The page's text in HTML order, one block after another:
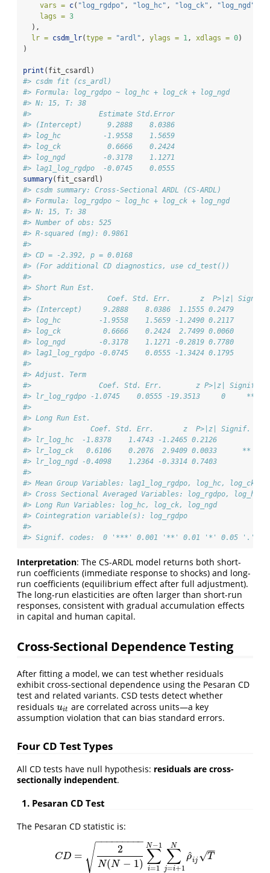
vars = c( "log_rgdpo" , "log_hc" , "log_ck" , "log_ngd"
lags = 3
  ),
lr = csdm_lr(type = "ardl" , ylags = 1, xdlags = 0)
)
print (fit_csardl)
#> csdm fit (cs_ardl)
#> Formula: log_rgdpo ~ log_hc + log_ck + log_ngd
#> N: 15, T: 38
#>                Estimate Std.Error
#> (Intercept)      9.2888    8.0386
#> log_hc          -1.9558    1.5659
#> log_ck           0.6666    0.2424
#> log_ngd         -0.3178    1.1271
#> lag1_log_rgdpo  -0.0745    0.0555
summary(fit_csardl)
#> csdm summary: Cross-Sectional ARDL (CS-ARDL)
#> Formula: log_rgdpo ~ log_hc + log_ck + log_ngd
#> N: 15, T: 38
#> Number of obs: 525
#> R-squared (mg): 0.9861
#>
#> CD = -2.392, p = 0.0168
#> (For additional CD diagnostics, use cd_test())
#>
#> Short Run Est.
#>                  Coef. Std. Err.       z  P>|z| Signif. CI
#> (Intercept)     9.2888    8.0386  1.1555 0.2479         -
#> log_hc         -1.9558    1.5659 -1.2490 0.2117
#> log_ck          0.6666    0.2424  2.7499 0.0060      **
#> log_ngd        -0.3178    1.1271 -0.2819 0.7780
#> lag1_log_rgdpo -0.0745    0.0555 -1.3424 0.1795
#>
#> Adjust. Term
#>                Coef. Std. Err.        z P>|z| Signif. CI
#> lr_log_rgdpo -1.0745    0.0555 -19.3513     0     *** -
#>
#> Long Run Est.
#>              Coef. Std. Err.       z  P>|z| Signif. CI
#> lr_log_hc  -1.8378    1.4743 -1.2465 0.2126         -
#> lr_log_ck   0.6106    0.2076  2.9409 0.0033      **
#> lr_log_ngd -0.4098    1.2364 -0.3314 0.7403         -
#>
#> Mean Group Variables: lag1_log_rgdpo, log_hc, log_ck,
#> Cross Sectional Averaged Variables: log_rgdpo, log_hc,
#> Long Run Variables: log_hc, log_ck, log_ngd
#> Cointegration variable(s): log_rgdpo
#>
#> Signif. codes:  0 '***' 0.001 '**' 0.01 '*' 0.05 '.'
Interpretation: The CS-ARDL model returns both short-
run coefficients (immediate response to shocks) and long-
run coefficients (equilibrium effect after full adjustment).
The long-run elasticities are often larger than short-run
responses, consistent with gradual accumulation effects
in capital and human capital.
Cross-Sectional Dependence Testing
After fitting a model, we can test whether residuals
exhibit cross-sectional dependence using the Pesaran CD
test and related variants. CSD tests detect whether
residuals uit
uit are correlated across units—a key
assumption violation that can bias standard errors.
Four CD Test Types
All CD tests have null hypothesis: residuals are cross-
sectionally independent.
1. Pesaran CD Test
The Pesaran CD statistic is:
CD =
2
N(N − 1)
− −
−−−−−−−
√ ∑
i=1
N−1 ∑
j=i+1
N
ρ
^ij T
−
−
√
C D= 2 N (N−1)∑i=1N− 1∑ +1 ρ^ijT